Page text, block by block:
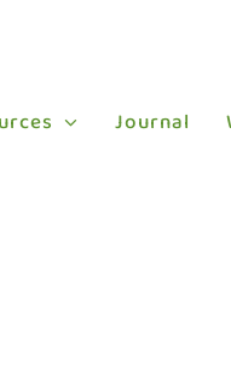
Journal